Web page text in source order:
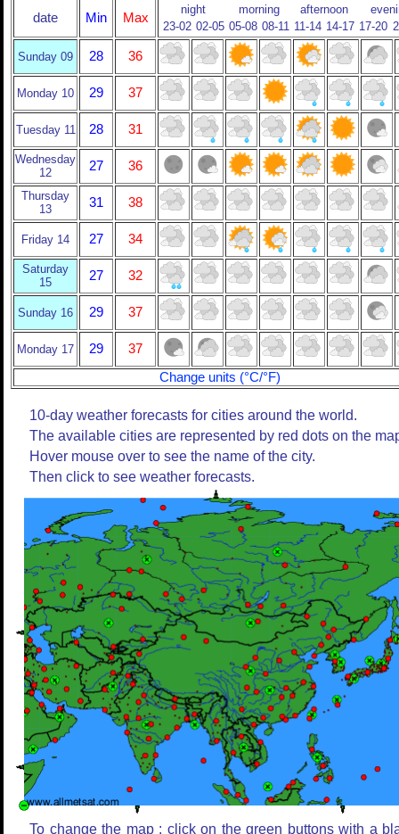
date Min Max
night morning afternoon
23-02 02-05 05-08 08-11 11-14 14-17 17-20
Sunday 09 28 36
Monday 10 29 37
Tuesday 11 28 31
Wednesday
12
27 36
Thursday
13
31 38
Friday 14 27 34
Saturday
15
27 32
Sunday 16 29 37
Monday 17 29
37
Change units (°C/°F)
10-day weather forecasts for cities around the world.
The available cities are represented by red dots on the
Hover mouse over to see the name of the city.
Then click to see weather forecasts.
To change the map : click on the green buttons with a